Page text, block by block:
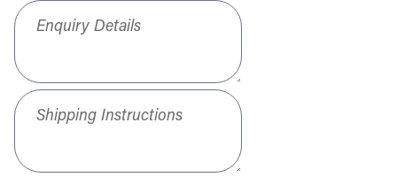
Enquiry Details
Shipping Instructions